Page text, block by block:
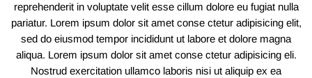
reprehenderit in voluptate velit esse cillum dolore eu fugiat nulla
pariatur. Lorem ipsum dolor sit amet conse ctetur adipisicing elit,
sed do eiusmod tempor incididunt ut labore et dolore magna
aliqua. Lorem ipsum dolor sit amet conse ctetur adipisicing eli.
Nostrud exercitation ullamco laboris nisi ut aliquip ex ea